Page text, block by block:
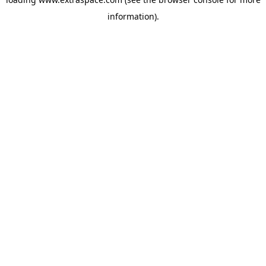
information).